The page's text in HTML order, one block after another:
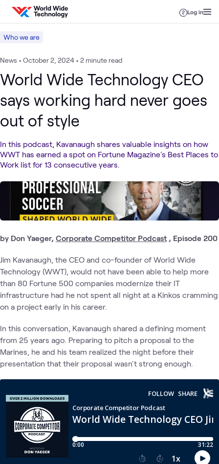
Skip to content
Log in
Who we are
News • October 2, 2024 • 2 minute read
World Wide Technology CEO
says working hard never goes
out of style
In this podcast, Kavanaugh shares valuable insights on how
WWT has earned a spot on Fortune Magazine's Best Places to
Work list for 13 consecutive years.
by Don Yaeger, Corporate Competitor Podcast , Episode 200
Jim Kavanaugh, the CEO and co-founder of World Wide
Technology (WWT), would not have been able to help more
than 80 Fortune 500 companies modernize their IT
infrastructure had he not spent all night at a Kinkos cramming
on a project early in his career.
In this conversation, Kavanaugh shared a defining moment
from 25 years ago. Preparing to pitch a proposal to the
Marines, he and his team realized the night before their
presentation that their proposal wasn't strong enough.